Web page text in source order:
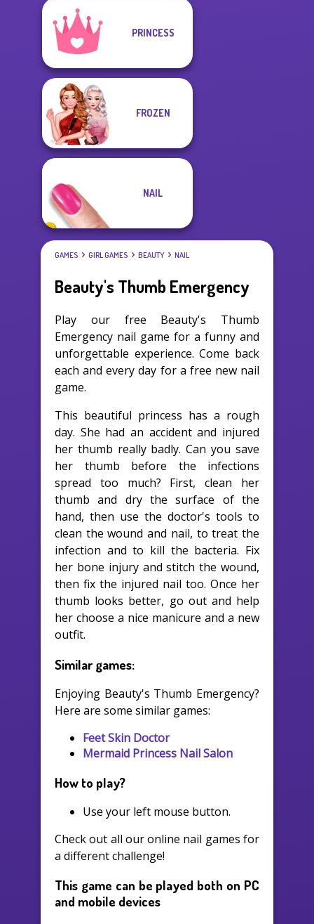
PRINCESS
FROZEN
NAIL
GAMES GIRL GAMES BEAUTY NAIL
Beauty's Thumb Emergency
Play our free Beauty's Thumb
Emergency nail game for a funny and
unforgettable experience. Come back
each and every day for a free new nail
game.
This beautiful princess has a rough
day. She had an accident and injured
her thumb really badly. Can you save
her thumb before the infections
spread too much? First, clean her
thumb and dry the surface of the
hand, then use the doctor's tools to
clean the wound and nail, to treat the
infection and to kill the bacteria. Fix
her bone injury and stitch the wound,
then fix the injured nail too. Once her
thumb looks better, go out and help
her choose a nice manicure and a new
outfit.
Similar games:
Enjoying Beauty's Thumb Emergency?
Here are some similar games:
Feet Skin Doctor
Mermaid Princess Nail Salon
How to play?
Use your left mouse button.
Check out all our online nail games for
a different challenge!
This game can be played both on PC
and mobile devices